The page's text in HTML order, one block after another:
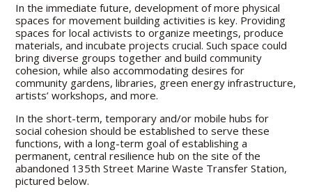
In the immediate future, development of more physical
spaces for movement building activities is key. Providing
spaces for local activists to organize meetings, produce
materials, and incubate projects crucial. Such space could
bring diverse groups together and build community
cohesion, while also accommodating desires for
community gardens, libraries, green energy infrastructure,
artists’ workshops, and more.
In the short-term, temporary and/or mobile hubs for
social cohesion should be established to serve these
functions, with a long-term goal of establishing a
permanent, central resilience hub on the site of the
abandoned 135th Street Marine Waste Transfer Station,
pictured below.